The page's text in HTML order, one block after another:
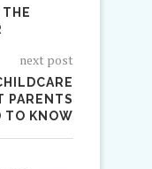
next post
PARENTS
TO KNOW